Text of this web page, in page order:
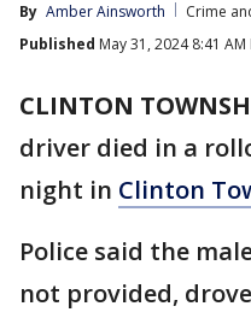
By Amber Ainsworth
Crime
Published May 31, 2024 8:41 AM
CLINTON
driver died in a
night in Clinton
Police said the
not provided,